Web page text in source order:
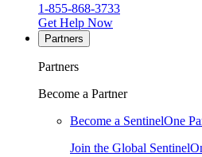
1-855-868-3733
Get Help Now
Partners
Partners
Become a Partner
Become a SentinelOne
Join the Global